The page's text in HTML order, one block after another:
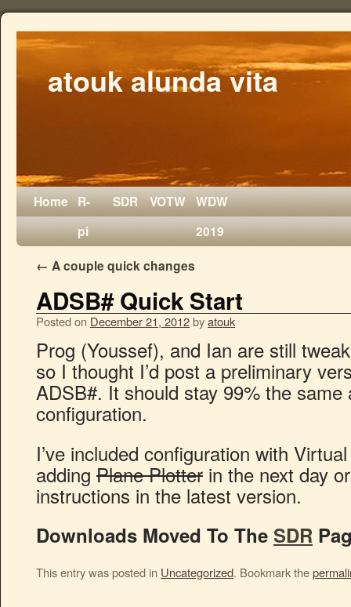
atouk alunda vita
Home R-
pi
SDR VOTW WDW
2019
← A couple quick changes
ADSB# Quick Start
Posted on December 21, 2012byatouk
Prog (Youssef), and Ian are still
so I thought I’d post a preliminary
ADSB#. It should stay 99% the
configuration.
I’ve included configuration with
adding Plane Plotter in the next day
instructions in the latest version.
Downloads Moved To The SDR
This entry was posted in Uncategorized. Bookmark the